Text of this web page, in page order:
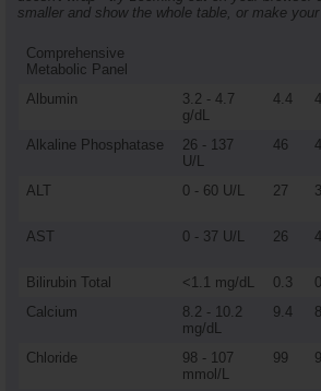
smaller and show the whole table, or make your
Comprehensive
Metabolic Panel
Albumin
3.2 - 4.7
g/dL
4.4
Alkaline Phosphatase
26 - 137
U/L
46
ALT 0 - 60 U/L 27
AST 0 - 37 U/L 26
Bilirubin Total <1.1 mg/dL 0.3
Calcium
8.2 - 10.2
mg/dL
9.4
Chloride
98 - 107
mmol/L
99